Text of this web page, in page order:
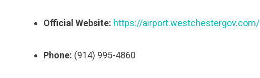
Official Website: https://airport.westchestergov.com/
Phone: (914) 995-4860